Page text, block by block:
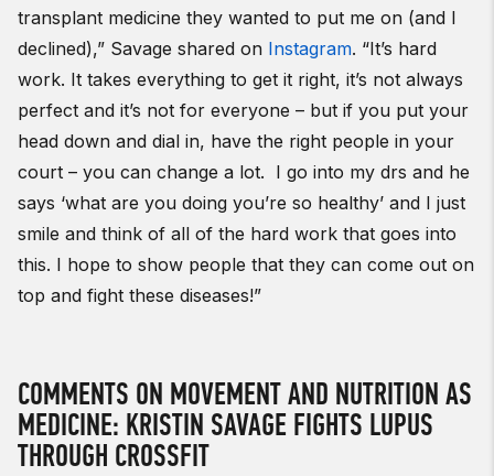
transplant medicine they wanted to put me on (and I
declined),” Savage shared on Instagram. “It’s hard
work. It takes everything to get it right, it’s not always
perfect and it’s not for everyone – but if you put your
head down and dial in, have the right people in your
court – you can change a lot. I go into my drs and he
says ‘what are you doing you’re so healthy’ and I just
smile and think of all of the hard work that goes into
this. I hope to show people that they can come out on
top and fight these diseases!”
COMMENTS ON MOVEMENT AND NUTRITION AS
MEDICINE: KRISTIN SAVAGE FIGHTS LUPUS
THROUGH CROSSFIT